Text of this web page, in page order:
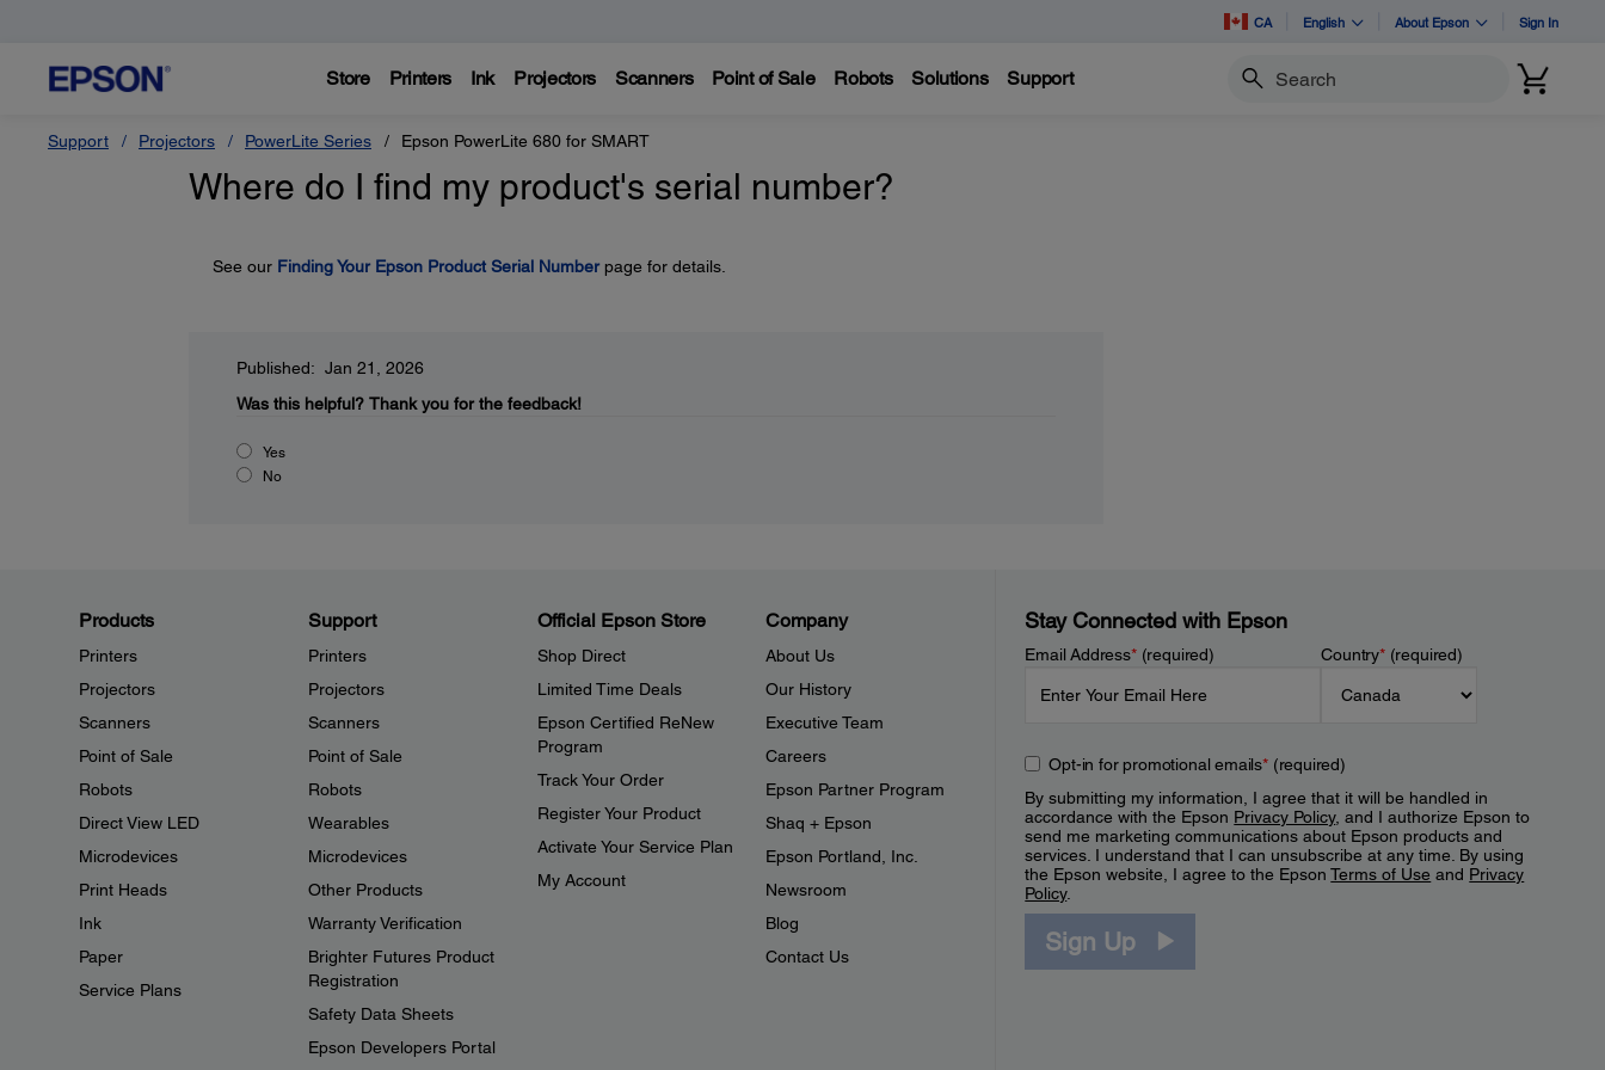
CA English About Epson Sign In
Store Printers Ink Projectors Scanners Point of Sale Robots Solutions Support Search
Support Projectors PowerLite Series Epson PowerLite 680 for SMART
Where do I find my product's serial number?
See our Finding Your Epson Product Serial Numberpage for details.
Published: Jan 21, 2026
Was this helpful? Thank you for the feedback!
Yes
No
Products
Printers
Projectors
Scanners
Point of Sale
Robots
Direct View LED
Microdevices
Print Heads
Ink
Paper
Service Plans
Support
Printers
Projectors
Scanners
Point of Sale
Robots
Wearables
Microdevices
Other Products
Warranty Verification
Brighter Futures Product
Registration
Safety Data Sheets
Epson Developers Portal
Official Epson Store
Shop Direct
Limited Time Deals
Epson Certified ReNew
Program
Track Your Order
Register Your Product
Activate Your Service Plan
My Account
Company
About Us
Our History
Executive Team
Careers
Epson Partner Program
Shaq + Epson
Epson Portland, Inc.
Newsroom
Blog
Contact Us
Stay Connected with Epson
Email Address*(required) Country*(required)
Opt-in for promotional emails*(required)
By submitting my information, I agree that it will be handled in
accordance with the Epson Privacy Policy, and I authorize Epson to
send me marketing communications about Epson products and
services. I understand that I can unsubscribe at any time. By using
the Epson website, I agree to the EpsonTerms of Use and Privacy
Policy.
Sign Up